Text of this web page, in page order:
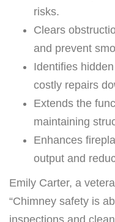
risks.
Clears
and prevent
Identifies
costly repairs
Extends the
maintaining
Enhances
output and
Emily Carter, a
“Chimney safety is
inspections and